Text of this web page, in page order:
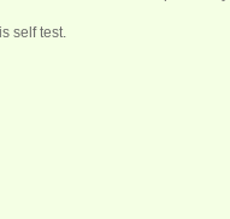
self test.